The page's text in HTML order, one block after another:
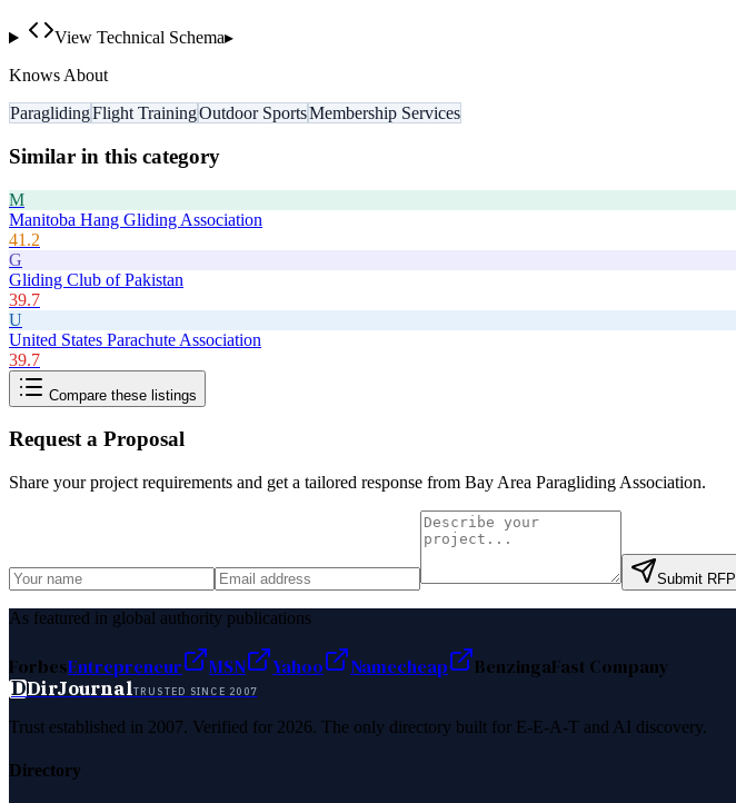
View Technical Schema▸
Knows About
ParaglidingFlight TrainingOutdoor SportsMembership Services
Similar in this category
M
Manitoba Hang Gliding Association
41.2
G
Gliding Club of Pakistan
39.7
U
United States Parachute Association
39.7
Compare these listings
Request a Proposal
Share your project requirements and get a tailored response from Bay Area Paragliding Association.
Submit RFP
As featured in global authority publications
ForbesEntrepreneur MSN Yahoo Namecheap BenzingaFast Company
DDirJournalTRUSTED SINCE 2007
Trust established in 2007. Verified for 2026. The only directory built for E-E-A-T and AI discovery.
Directory